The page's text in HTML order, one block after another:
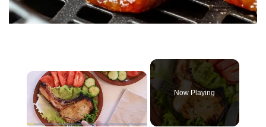
×
Now Playing